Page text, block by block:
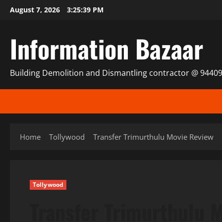
SkipAugust 7, 2026 3:25:39 PM
Information Bazaar
Building Demolition and Dismantling contractor @
Home Tollywood Transfer Trimurthulu Movie Review
Tollywood